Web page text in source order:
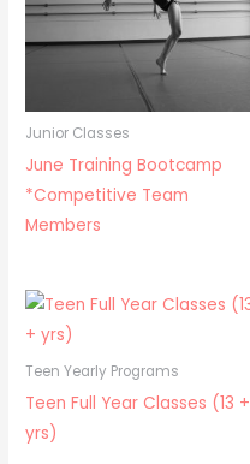
Junior Classes
June Training Bootcamp
*Competitive Team
Members
Teen Yearly Programs
Teen Full Year Classes (13 +
yrs)